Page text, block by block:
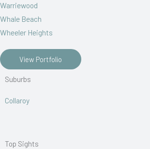
Warriewood
Whale Beach
Wheeler Heights
View Portfolio
Suburbs
Collaroy
Top Sights